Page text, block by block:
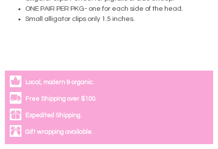
ONE PAIR PER PKG- one for each side of the head.
Small alligator clips only 1.5 inches.
Local, modern & organic.
Free Shipping over $100.
Expedited Shipping.
Gift wrapping available.